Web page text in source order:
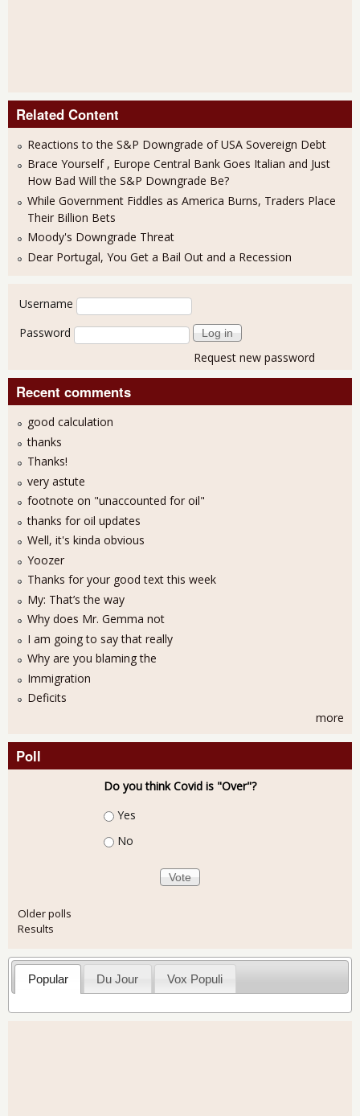
Related Content
Reactions to the S&P Downgrade of USA Sovereign Debt
Brace Yourself , Europe Central Bank Goes Italian and Just
How Bad Will the S&P Downgrade Be?
While Government Fiddles as America Burns, Traders Place
Their Billion Bets
Moody's Downgrade Threat
Dear Portugal, You Get a Bail Out and a Recession
User login
Username
Password
Request new password
Recent comments
good calculation
thanks
Thanks!
very astute
footnote on "unaccounted for oil"
thanks for oil updates
Well, it's kinda obvious
Yoozer
Thanks for your good text this week
My: That’s the way
Why does Mr. Gemma not
I am going to say that really
Why are you blaming the
Immigration
Deficits
more
Poll
Do you think Covid is "Over"?
Choices
Yes
No
Older polls
Results
Popular Du Jour Vox Populi